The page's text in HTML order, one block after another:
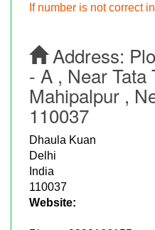
If number is not correct
Address:
- A , Near Tata
Mahipalpur ,
110037
Dhaula Kuan
Delhi
India
110037
Website: